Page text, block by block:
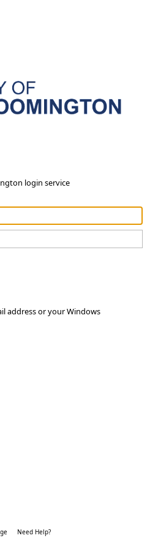
login service
address or your Windows
Need Help?